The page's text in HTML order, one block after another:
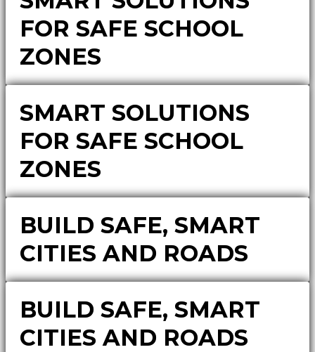
FOR SAFE SCHOOL
ZONES
SMART SOLUTIONS
FOR SAFE SCHOOL
ZONES
BUILD SAFE, SMART
CITIES AND ROADS
BUILD SAFE, SMART
CITIES AND ROADS